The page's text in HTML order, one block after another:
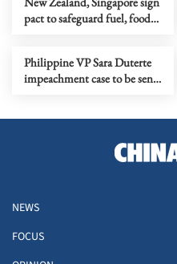
pact to safeguard fuel, food
Philippine VP Sara Duterte
impeachment case to be sent
NEWS
FOCUS